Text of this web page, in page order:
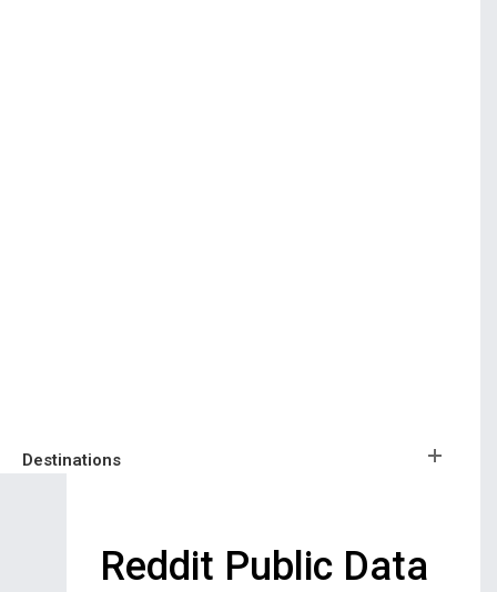
Destinations
Reddit Public Data